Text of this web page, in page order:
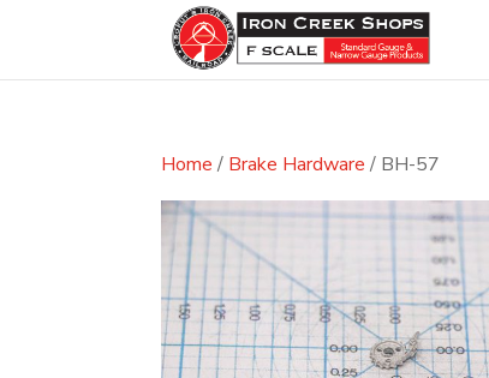
Home / Brake Hardware / BH-57